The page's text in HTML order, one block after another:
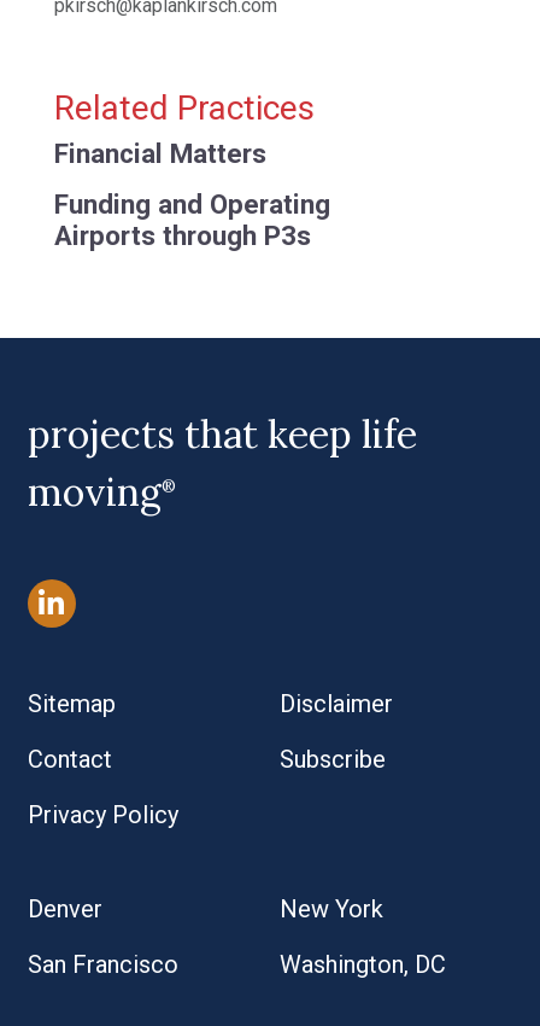
pkirsch@kaplankirsch.com
Related Practices
Financial Matters
Funding and Operating
Airports through P3s
projects that keep life
moving®
Sitemap
Disclaimer
Contact
Subscribe
Privacy Policy
Denver
New York
San Francisco
Washington, DC